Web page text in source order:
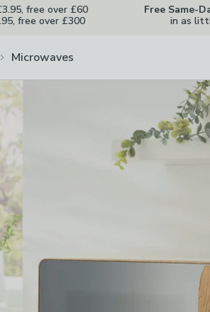
free over £60
free over £300
Free Same-
in as
Microwaves